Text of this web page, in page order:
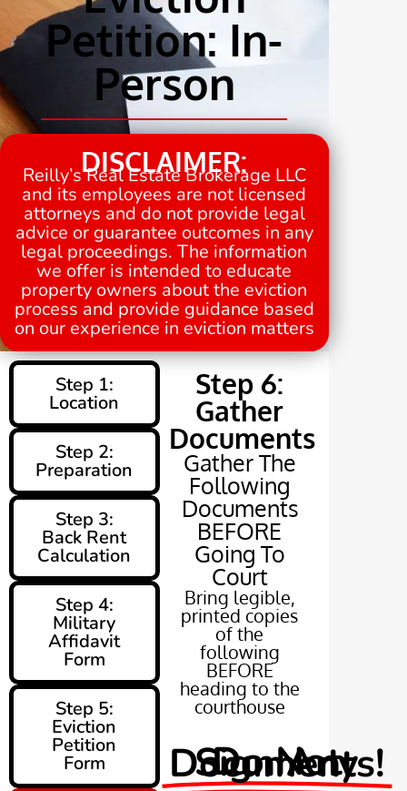
Petition: In-
Person
DISCLAIMER:
Reilly’s Real Estate Brokerage LLC
and its employees are not licensed
attorneys and do not provide legal
advice or guarantee outcomes in any
legal proceedings. The information
we offer is intended to educate
property owners about the eviction
process and provide guidance based
on our experience in eviction matters
Step 6:
Gather
Documents
Gather The
Following
Documents
BEFORE
Going To
Court
Bring legible,
printed copies
of the
following
BEFORE
heading to the
courthouse
Do Not Sign Any Documents!
Step 1:
Location
Step 2:
Preparation
Step 3:
Back Rent
Calculation
Step 4:
Military
Affidavit
Form
Step 5:
Eviction
Petition
Form